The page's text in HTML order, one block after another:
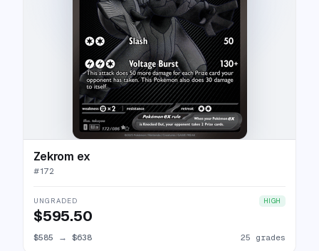
Zekrom ex
#172
UNGRADED HIGH
$595.50
$585 → $638 25 grades